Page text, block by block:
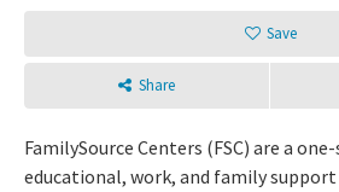
Save
Share
FamilySource Centers (FSC) are a
educational, work, and family support
Sign
Login